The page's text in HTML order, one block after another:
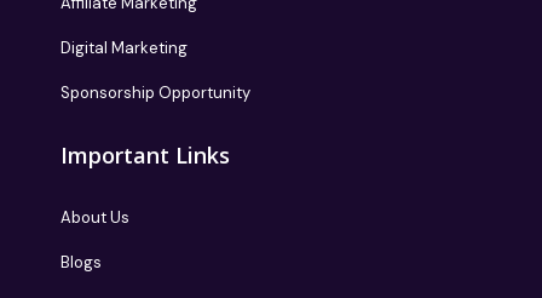
Digital Marketing
Sponsorship Opportunity
Important Links
About Us
Blogs